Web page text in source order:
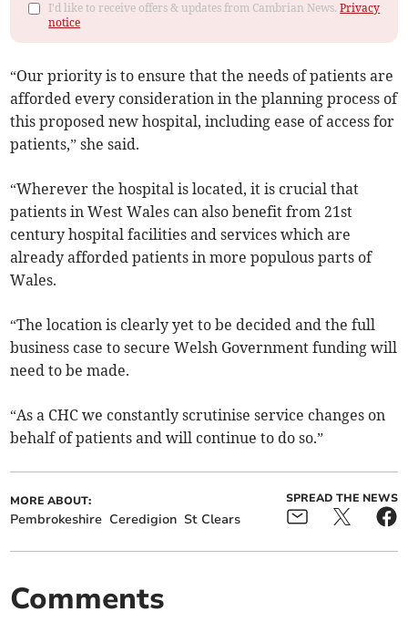
I'd like to receive offers & updates from Cambrian News.Privacy
notice
“Our priority is to ensure that the needs of patients are
afforded every consideration in the planning process of
this proposed new hospital, including ease of access for
patients,” she said.
“Wherever the hospital is located, it is crucial that
patients in West Wales can also benefit from 21st
century hospital facilities and services which are
already afforded patients in more populous parts of
Wales.
“The location is clearly yet to be decided and the full
business case to secure Welsh Government funding will
need to be made.
“As a CHC we constantly scrutinise service changes on
behalf of patients and will continue to do so.”
MORE ABOUT:
Pembrokeshire Ceredigion St Clears
SPREAD THE NEWS
Comments